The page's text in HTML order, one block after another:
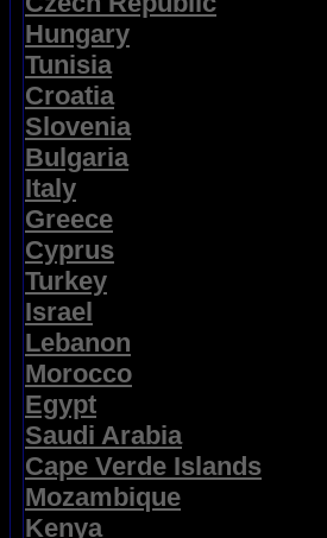
Hungary
Tunisia
Croatia
Slovenia
Bulgaria
Italy
Greece
Cyprus
Turkey
Israel
Lebanon
Morocco
Egypt
Saudi Arabia
Cape Verde Islands
Mozambique
Kenya